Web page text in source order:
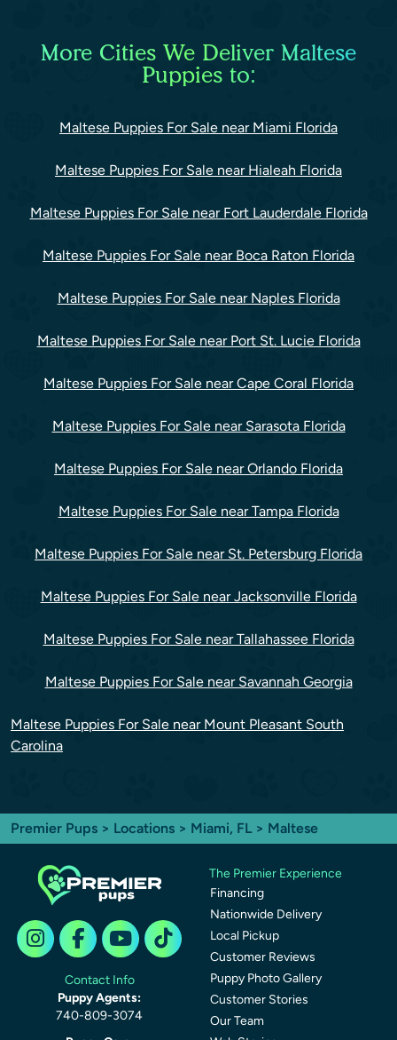
More Cities We Deliver Maltese
Puppies to:
Maltese Puppies For Sale near Miami Florida
Maltese Puppies For Sale near Hialeah Florida
Maltese Puppies For Sale near Fort Lauderdale Florida
Maltese Puppies For Sale near Boca Raton Florida
Maltese Puppies For Sale near Naples Florida
Maltese Puppies For Sale near Port St. Lucie Florida
Maltese Puppies For Sale near Cape Coral Florida
Maltese Puppies For Sale near Sarasota Florida
Maltese Puppies For Sale near Orlando Florida
Maltese Puppies For Sale near Tampa Florida
Maltese Puppies For Sale near St. Petersburg Florida
Maltese Puppies For Sale near Jacksonville Florida
Maltese Puppies For Sale near Tallahassee Florida
Maltese Puppies For Sale near Savannah Georgia
Maltese Puppies For Sale near Mount Pleasant South
Carolina
Premier Pups > Locations > Miami, FL > Maltese
Contact Info
Puppy Agents:
740-809-3074
The Premier Experience
Financing
Nationwide Delivery
Local Pickup
Customer Reviews
Puppy Photo Gallery
Customer Stories
Our Team